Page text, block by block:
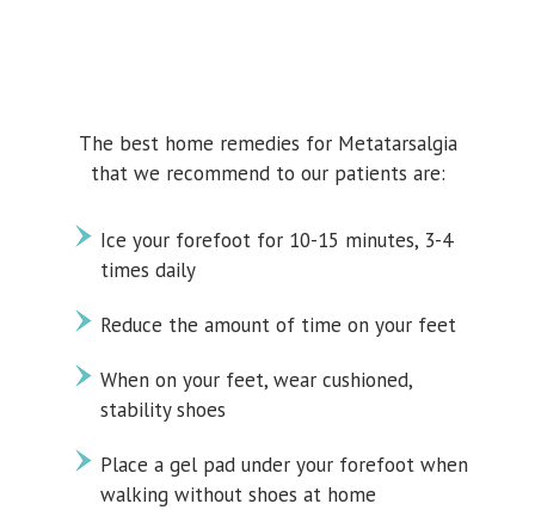
The best home remedies for Metatarsalgia
that we recommend to our patients are:
Ice your forefoot for 10-15 minutes, 3-4
times daily
Reduce the amount of time on your feet
When on your feet, wear cushioned,
stability shoes
Place a gel pad under your forefoot when
walking without shoes at home